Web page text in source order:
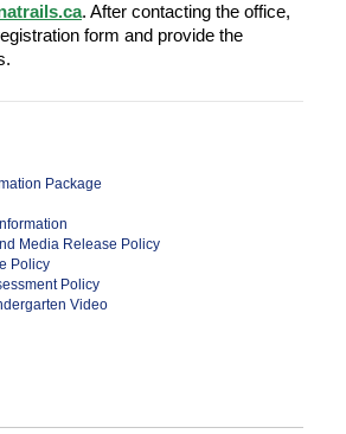
. After contacting the office,
form and provide the
Package
Media Release Policy
Policy
Policy
Video